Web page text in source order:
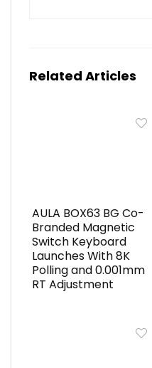
Related Articles
AULA BOX63 BG Co-
Branded Magnetic
Switch Keyboard
Launches With 8K
Polling and 0.001mm
RT Adjustment